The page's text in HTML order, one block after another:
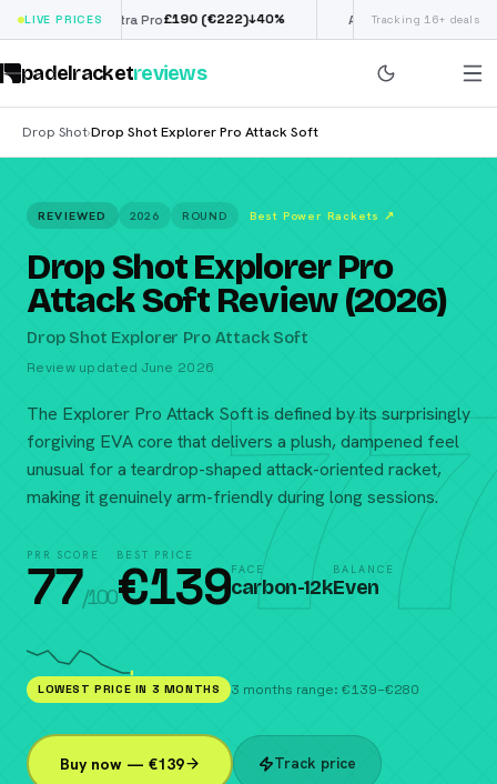
LIVE PRICES
Electra Pro£ 190(€222)↓40% Adidas Argentina World€98↓39
Tracking 16+ deals
padelracketreviews
Drop Shot›Drop Shot Explorer Pro Attack Soft
77
REVIEWED 2026 ROUND Best Power Rackets ↗
Drop Shot Explorer Pro
Attack Soft Review (2026)
Drop Shot Explorer Pro Attack Soft
Review updated June 2026
The Explorer Pro Attack Soft is defined by its surprisingly
forgiving EVA core that delivers a plush, dampened feel
unusual for a teardrop-shaped attack-oriented racket,
making it genuinely arm-friendly during long sessions.
PRR SCORE
77/100
BEST PRICE
€139FACE
carbon-12k
BALANCE
Even
LOWEST PRICE IN 3 MONTHS 3 months range: €139–€280
Buy now — €139 Track price